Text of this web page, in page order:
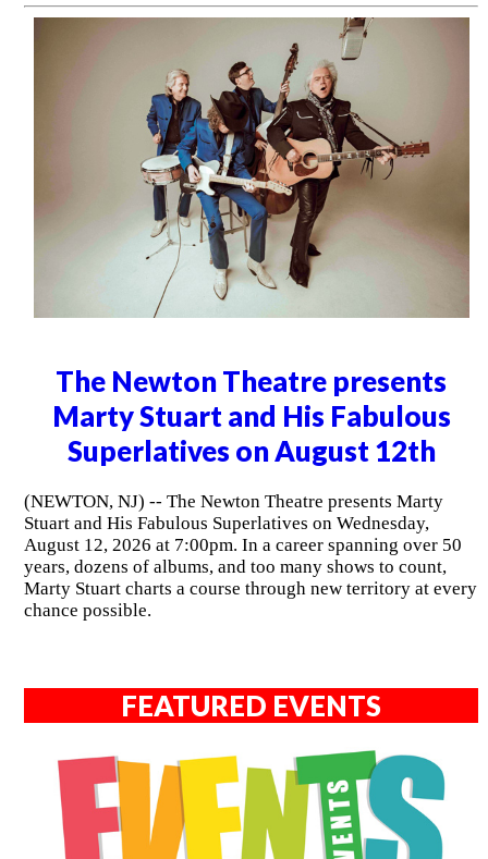
The Newton Theatre presents
Marty Stuart and His Fabulous
Superlatives on August 12th
(NEWTON, NJ) -- The Newton Theatre presents Marty
Stuart and His Fabulous Superlatives on Wednesday,
August 12, 2026 at 7:00pm. In a career spanning over 50
years, dozens of albums, and too many shows to count,
Marty Stuart charts a course through new territory at every
chance possible.
FEATURED EVENTS